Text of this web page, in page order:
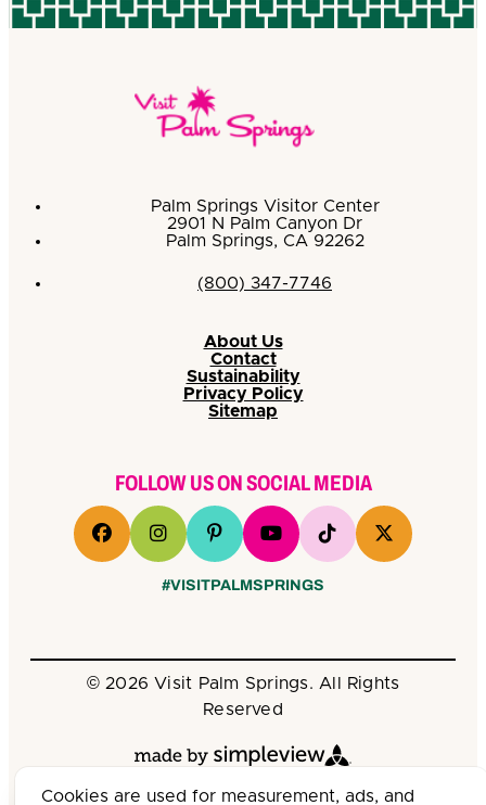
Palm Springs Visitor Center
2901 N Palm Canyon Dr
Palm Springs, CA 92262
(800) 347-7746
About Us
Contact
Sustainability
Privacy Policy
Sitemap
FOLLOW US ON SOCIAL MEDIA
#VISITPALMSPRINGS
© 2026 Visit Palm Springs. All Rights
Reserved
Cookies are used for measurement, ads, and